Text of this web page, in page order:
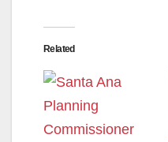
Related